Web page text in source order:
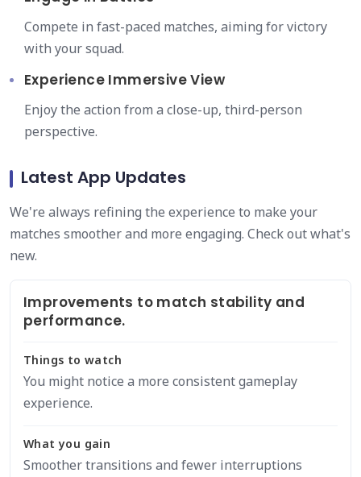
Compete in fast-paced matches, aiming for victory
with your squad.
Experience Immersive View
Enjoy the action from a close-up, third-person
perspective.
Latest App Updates
We're always refining the experience to make your
matches smoother and more engaging. Check out what's
new.
Improvements to match stability and
performance.
Things to watch
You might notice a more consistent gameplay
experience.
What you gain
Smoother transitions and fewer interruptions